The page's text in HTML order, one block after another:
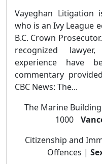
Vayeghan Litigation
who is an Ivy League
B.C. Crown
recognized
experience have
commentary
CBC News: The...
The Marine
1000
Citizenship and
Offences |